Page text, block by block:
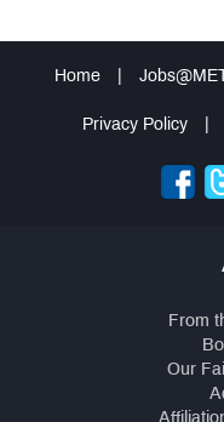
Home Jobs@MET
Privacy Policy
From
Our